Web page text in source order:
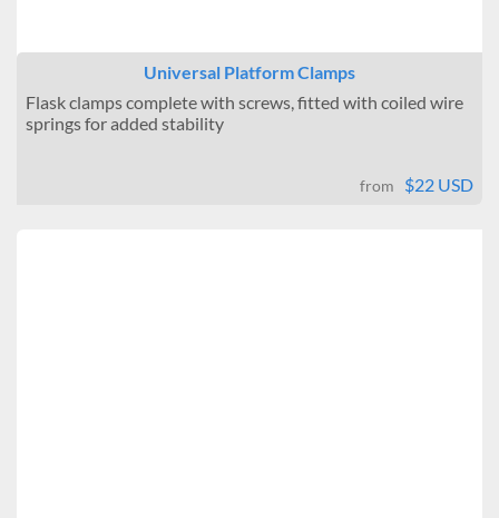
Universal Platform Clamps
Flask clamps complete with screws, fitted with coiled wire
springs for added stability
from $22 USD